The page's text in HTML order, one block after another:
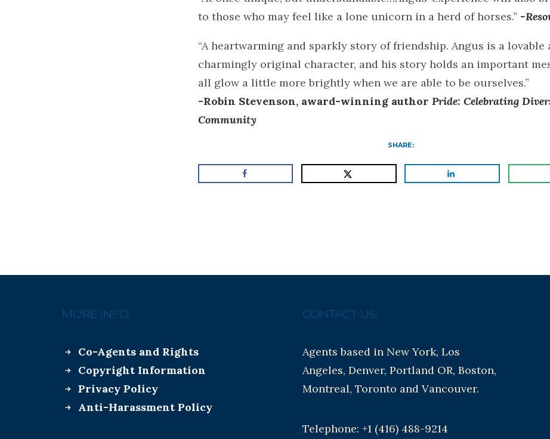
to those who may feel like a lone unicorn in a herd of horses.” -
“A heartwarming and sparkly story of friendship. Angus is a lovable
charmingly original character, and his story holds an important
all glow a little more brightly when we are able to be ourselves.”
-Robin Stevenson, award-winning author Pride: Celebrating
Community
SHARE:
MORE INFO:
Co-Agents and Rights
Copyright Information
Privacy Policy
Anti-Harassment Policy
CONTACT US:
Agents based in New York, Los
Angeles, Denver, Portland OR, Boston,
Montreal, Toronto and Vancouver.
Telephone: +1 (416) 488-9214